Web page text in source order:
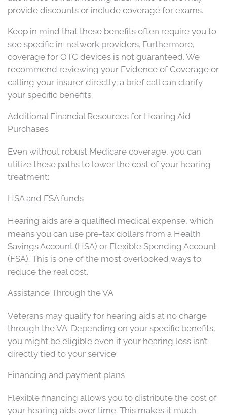
provide discounts or include coverage for exams.
Keep in mind that these benefits often require you to
see specific in-network providers. Furthermore,
coverage for OTC devices is not guaranteed. We
recommend reviewing your Evidence of Coverage or
calling your insurer directly; a brief call can clarify
your specific benefits.
Additional Financial Resources for Hearing Aid
Purchases
Even without robust Medicare coverage, you can
utilize these paths to lower the cost of your hearing
treatment:
HSA and FSA funds
Hearing aids are a qualified medical expense, which
means you can use pre-tax dollars from a Health
Savings Account (HSA) or Flexible Spending Account
(FSA). This is one of the most overlooked ways to
reduce the real cost.
Assistance Through the VA
Veterans may qualify for hearing aids at no charge
through the VA. Depending on your specific benefits,
you might be eligible even if your hearing loss isn’t
directly tied to your service.
Financing and payment plans
Flexible financing allows you to distribute the cost of
your hearing aids over time. This makes it much